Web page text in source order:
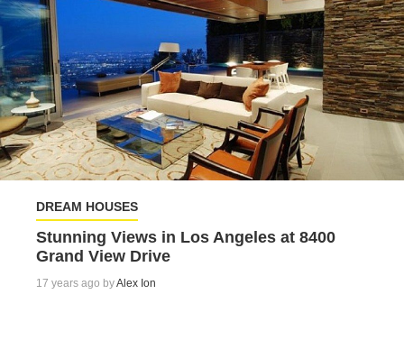
DREAM HOUSES
Stunning Views in Los Angeles at 8400
Grand View Drive
17 years ago byAlex Ion